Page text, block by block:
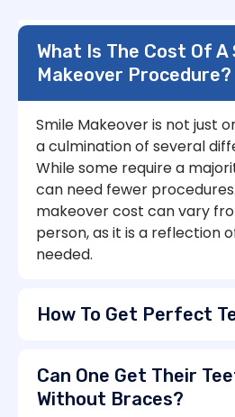
What Is The Cost Of A
Makeover Procedure?
Smile Makeover is not just
a culmination of several
While some require a
can need fewer
makeover cost can vary
person, as it is a reflection
needed.
How To Get Perfect
Can One Get Their
Without Braces?